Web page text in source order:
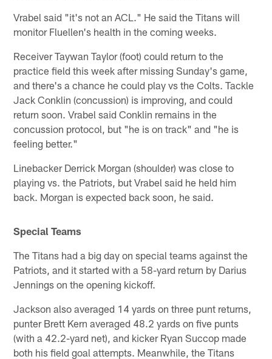
Vrabel said "it's not an ACL." He said the Titans will
monitor Fluellen's health in the coming weeks.
Receiver Taywan Taylor (foot) could return to the
practice field this week after missing Sunday's game,
and there's a chance he could play vs the Colts. Tackle
Jack Conklin (concussion) is improving, and could
return soon. Vrabel said Conklin remains in the
concussion protocol, but "he is on track" and "he is
feeling better."
Linebacker Derrick Morgan (shoulder) was close to
playing vs. the Patriots, but Vrabel said he held him
back. Morgan is expected back soon, he said.
Special Teams
The Titans had a big day on special teams against the
Patriots, and it started with a 58-yard return by Darius
Jennings on the opening kickoff.
Jackson also averaged 14 yards on three punt returns,
punter Brett Kern averaged 48.2 yards on five punts
(with a 42.2-yard net), and kicker Ryan Succop made
both his field goal attempts. Meanwhile, the Titans